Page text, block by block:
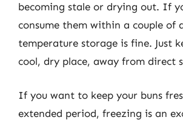
becoming stale or drying out. If
consume them within a couple of
temperature storage is fine. Just
cool, dry place, away from direct
If you want to keep your buns
extended period, freezing is an